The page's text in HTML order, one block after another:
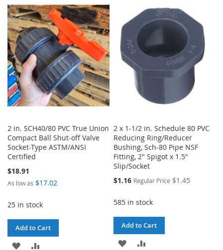
WISH
LIST
COMPARE
WISH
LIST
COMPARE
2 in. SCH40/80 PVC True Union
Compact Ball Shut-off Valve
Socket-Type ASTM/ANSI
Certified
$18.91
As low as $17.02
25 in stock
Add to Cart
ADD
2 x 1-1/2 in. Schedule 80 PVC
Reducing Ring/Reducer
Bushing, Sch-80 Pipe NSF
Fitting, 2" Spigot x 1.5"
Slip/Socket
Special
$1.16 Regular Price $1.45
585 in stock
Add to Cart
ADD